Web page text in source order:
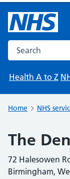
Search the NHS
Health A to Z
Home NHS
The
72 Halesowen
Birmingham,